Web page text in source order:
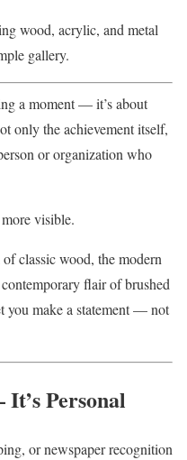
wood, acrylic, and metal
gallery.
a moment — it’s about
only the achievement itself,
or organization who
visible.
classic wood, the modern
flair of brushed
you make a statement — not
Personal
or newspaper recognition